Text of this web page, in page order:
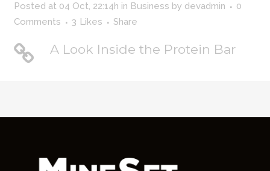
Posted at 04 Oct, 22:14h in Business by devadmin
0
Comments
3 Likes Share
A Look Inside the Protein Bar